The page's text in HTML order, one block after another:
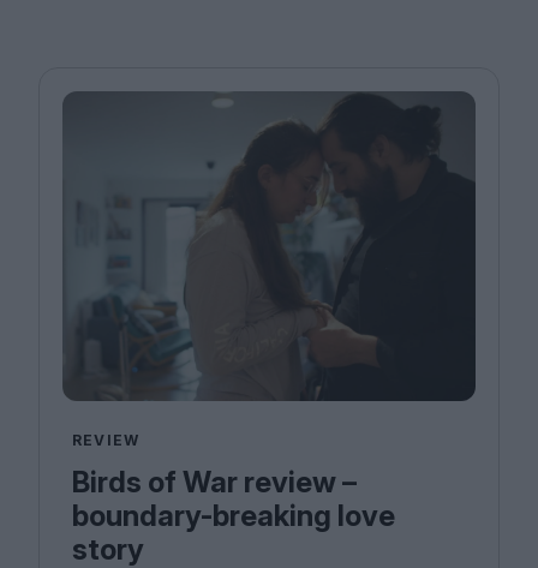
REVIEW
Birds of War review –
boundary-breaking love
story